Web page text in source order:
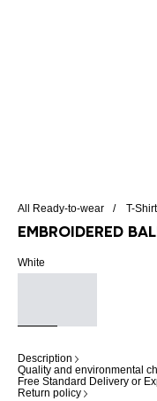
All Ready-to-wear T-
Embroidered
White
Description
Quality and environmental
Free Standard Delivery or
Return policy